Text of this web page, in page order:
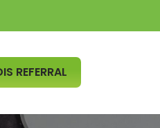
CONTENT
REFERRAL